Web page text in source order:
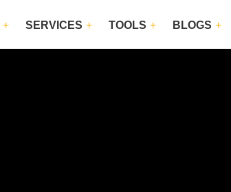
SERVICES TOOLS BLOGS